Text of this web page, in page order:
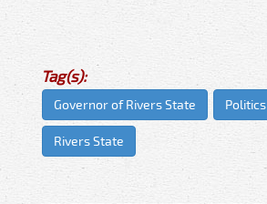
Tag(s):
Governor of Rivers State Politics
Rivers State